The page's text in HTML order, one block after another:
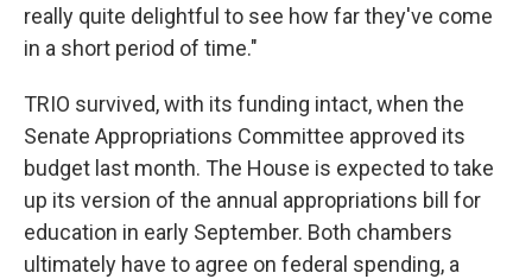
really quite delightful to see how far they've come
in a short period of time."
TRIO survived, with its funding intact, when the
Senate Appropriations Committee approved its
budget last month. The House is expected to take
up its version of the annual appropriations bill for
education in early September. Both chambers
ultimately have to agree on federal spending, a